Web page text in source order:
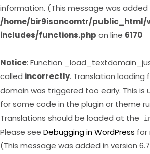
information. (This message was added
/home/bir9isancomtr/public_html/
includes/functions.php on line 6170
Notice: Function
called incorrectly. Translation loading
domain was triggered too early. This is
for some code in the plugin or theme
Translations should be loaded at the
Please see Debugging in WordPress for
(This message was added in version